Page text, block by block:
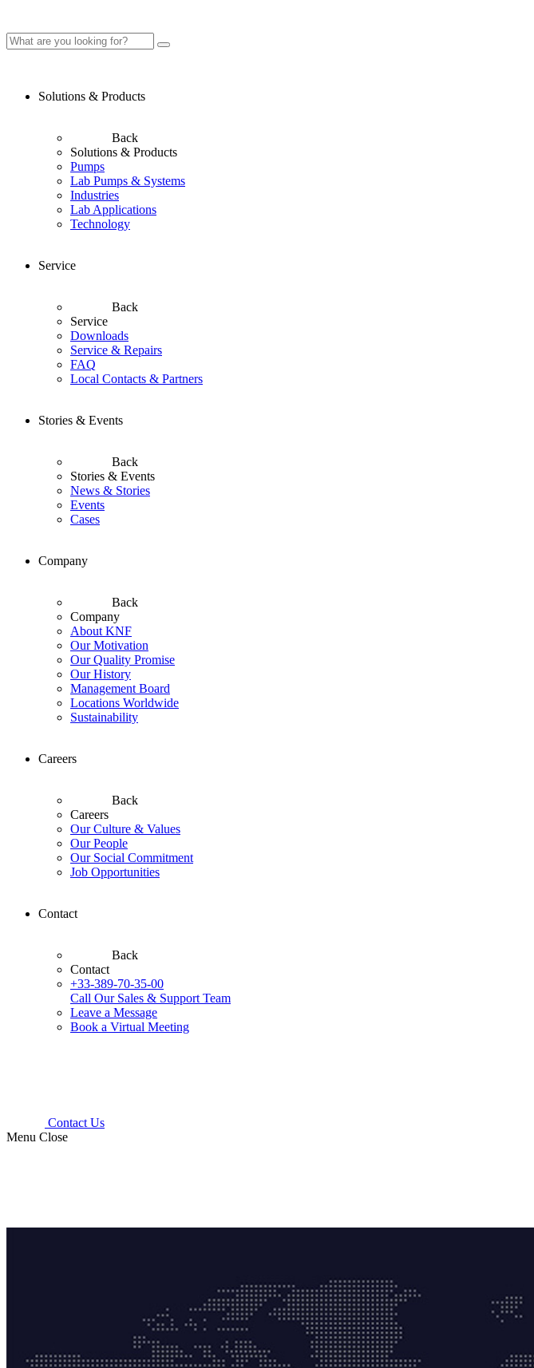
Solutions & Products
Back
Solutions & Products
Pumps
Lab Pumps & Systems
Industries
Lab Applications
Technology
Service
Back
Service
Downloads
Service & Repairs
FAQ
Local Contacts & Partners
Stories & Events
Back
Stories & Events
News & Stories
Events
Cases
Company
Back
Company
About KNF
Our Motivation
Our Quality Promise
Our History
Management Board
Locations Worldwide
Sustainability
Careers
Back
Careers
Our Culture & Values
Our People
Our Social Commitment
Job Opportunities
Contact
Back
Contact
+33-389-70-35-00
Call Our Sales & Support Team
Leave a Message
Book a Virtual Meeting
Contact Us
Menu Close